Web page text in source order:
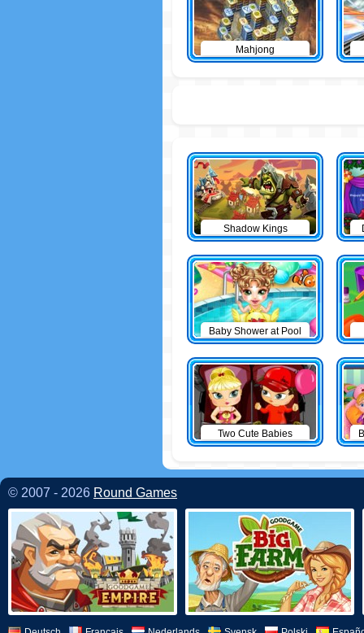
Mahjong
Shadow Kings
Baby Shower at Pool
Two Cute Babies
© 2007 - 2026 Round Games